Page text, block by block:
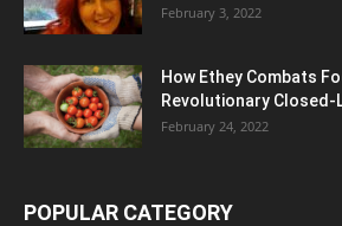
February 3, 2022
How Ethey Combats
Revolutionary Closed-
February 24, 2022
POPULAR CATEGORY